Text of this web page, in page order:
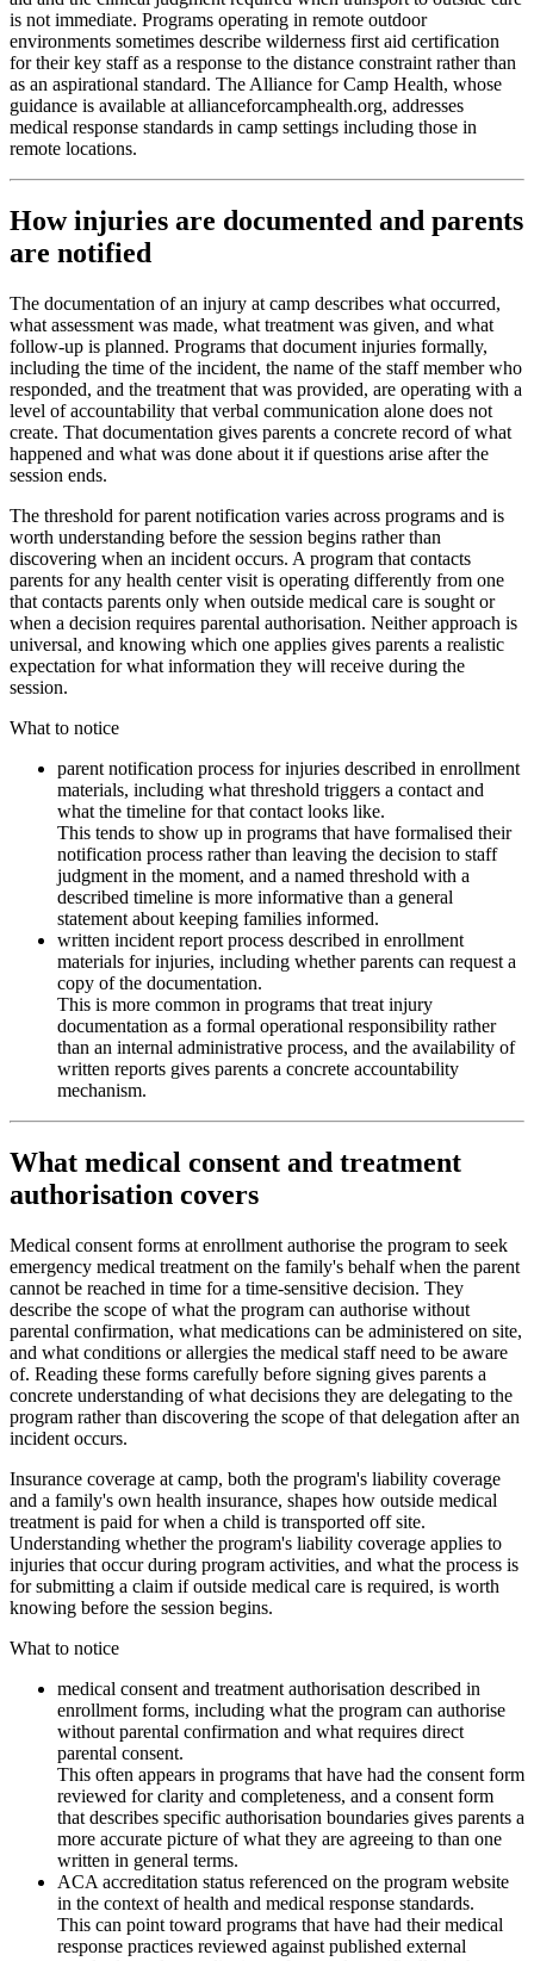
is not immediate. Programs operating in remote outdoor
environments sometimes describe wilderness first aid certification
for their key staff as a response to the distance constraint rather than
as an aspirational standard. The Alliance for Camp Health, whose
guidance is available at allianceforcamphealth.org, addresses
medical response standards in camp settings including those in
remote locations.
How injuries are documented and parents
are notified
The documentation of an injury at camp describes what occurred,
what assessment was made, what treatment was given, and what
follow-up is planned. Programs that document injuries formally,
including the time of the incident, the name of the staff member who
responded, and the treatment that was provided, are operating with a
level of accountability that verbal communication alone does not
create. That documentation gives parents a concrete record of what
happened and what was done about it if questions arise after the
session ends.
The threshold for parent notification varies across programs and is
worth understanding before the session begins rather than
discovering when an incident occurs. A program that contacts
parents for any health center visit is operating differently from one
that contacts parents only when outside medical care is sought or
when a decision requires parental authorisation. Neither approach is
universal, and knowing which one applies gives parents a realistic
expectation for what information they will receive during the
session.
What to notice
parent notification process for injuries described in enrollment
materials, including what threshold triggers a contact and
what the timeline for that contact looks like.
This tends to show up in programs that have formalised their
notification process rather than leaving the decision to staff
judgment in the moment, and a named threshold with a
described timeline is more informative than a general
statement about keeping families informed.
written incident report process described in enrollment
materials for injuries, including whether parents can request a
copy of the documentation.
This is more common in programs that treat injury
documentation as a formal operational responsibility rather
than an internal administrative process, and the availability of
written reports gives parents a concrete accountability
mechanism.
What medical consent and treatment
authorisation covers
Medical consent forms at enrollment authorise the program to seek
emergency medical treatment on the family's behalf when the parent
cannot be reached in time for a time-sensitive decision. They
describe the scope of what the program can authorise without
parental confirmation, what medications can be administered on site,
and what conditions or allergies the medical staff need to be aware
of. Reading these forms carefully before signing gives parents a
concrete understanding of what decisions they are delegating to the
program rather than discovering the scope of that delegation after an
incident occurs.
Insurance coverage at camp, both the program's liability coverage
and a family's own health insurance, shapes how outside medical
treatment is paid for when a child is transported off site.
Understanding whether the program's liability coverage applies to
injuries that occur during program activities, and what the process is
for submitting a claim if outside medical care is required, is worth
knowing before the session begins.
What to notice
medical consent and treatment authorisation described in
enrollment forms, including what the program can authorise
without parental confirmation and what requires direct
parental consent.
This often appears in programs that have had the consent form
reviewed for clarity and completeness, and a consent form
that describes specific authorisation boundaries gives parents a
more accurate picture of what they are agreeing to than one
written in general terms.
ACA accreditation status referenced on the program website
in the context of health and medical response standards.
This can point toward programs that have had their medical
response practices reviewed against published external